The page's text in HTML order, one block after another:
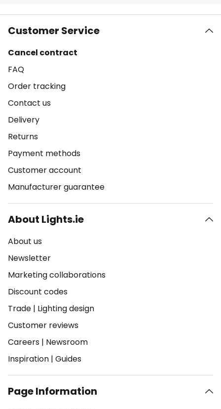
Customer Service
Cancel contract
FAQ
Order tracking
Contact us
Delivery
Returns
Payment methods
Customer account
Manufacturer guarantee
About Lights.ie
About us
Newsletter
Marketing collaborations
Discount codes
Trade | Lighting design
Customer reviews
Careers | Newsroom
Inspiration | Guides
Page Information